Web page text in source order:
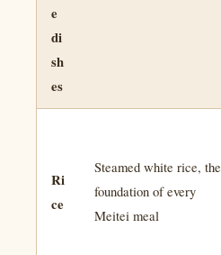
e
di
sh
es
Ri
ce
Steamed white rice, the
foundation of every
Meitei meal